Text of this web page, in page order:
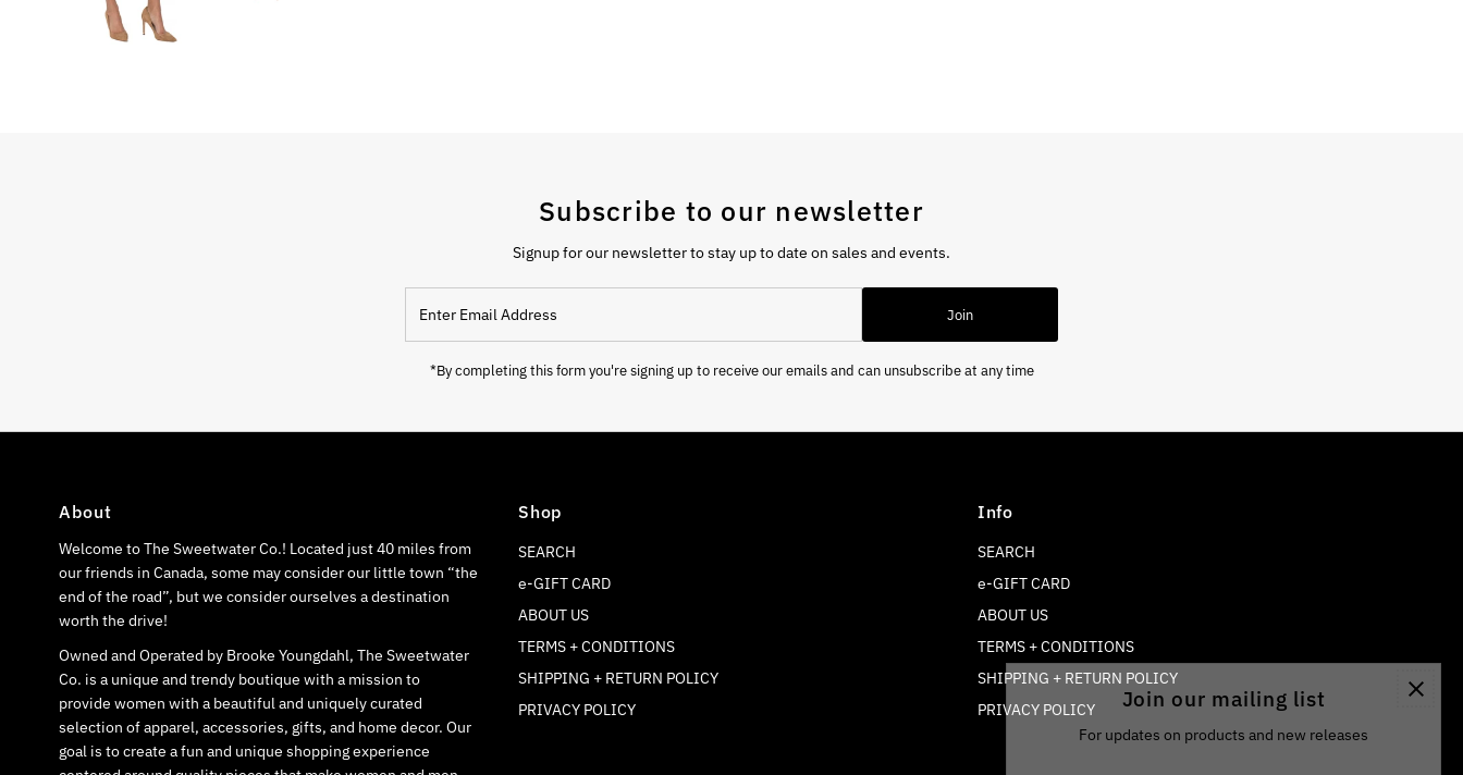
Subscribe to our newsletter
Signup for our newsletter to stay up to date on sales and events.
Email
Address
Join
*By completing this form you're signing up to receive our emails and can unsubscribe at any time
About
Welcome to The Sweetwater Co.! Located just 40 miles from
our friends in Canada, some may consider our little town “the
end of the road”, but we consider ourselves a destination
worth the drive!
Owned and Operated by Brooke Youngdahl, The Sweetwater
Co. is a unique and trendy boutique with a mission to
provide women with a beautiful and uniquely curated
selection of apparel, accessories, gifts, and home decor. Our
goal is to create a fun and unique shopping experience
Shop
SEARCH
e-GIFT CARD
ABOUT US
TERMS + CONDITIONS
SHIPPING + RETURN POLICY
PRIVACY POLICY
Info
SEARCH
e-GIFT CARD
ABOUT US
TERMS + CONDITIONS
SHIPPING + RETURN POLICY
PRIVACY POLICY
Join our mailing list
For updates on products and new releases